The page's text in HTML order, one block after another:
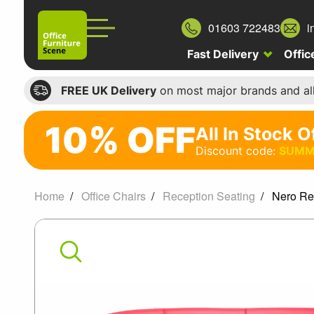
01603 722483
Fast Delivery
FREE UK Deliveryon most major brands and
10%
off
All
Stock
10% OFFAll In Stock
Discount code:
Home Office Chairs Reception Seating Nero
Nero
Leather